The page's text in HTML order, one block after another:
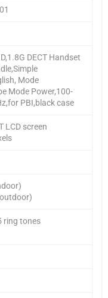
DECT Handset
Mode
Mode Power,100-
PBI,black case
LCD screen
ring tones